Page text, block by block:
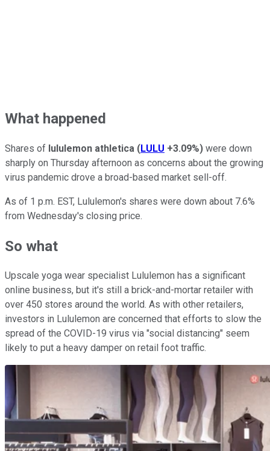
What happened
Shares of lululemon athletica (LULU +3.09%) were down
sharply on Thursday afternoon as concerns about the growing
virus pandemic drove a broad-based market sell-off.
As of 1 p.m. EST, Lululemon's shares were down about 7.6%
from Wednesday's closing price.
So what
Upscale yoga wear specialist Lululemon has a significant
online business, but it's still a brick-and-mortar retailer with
over 450 stores around the world. As with other retailers,
investors in Lululemon are concerned that efforts to slow the
spread of the COVID-19 virus via "social distancing" seem
likely to put a heavy damper on retail foot traffic.